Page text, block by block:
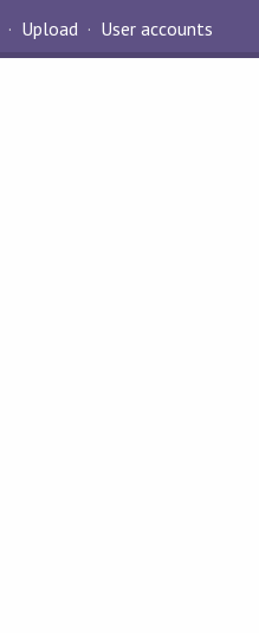
Upload User accounts